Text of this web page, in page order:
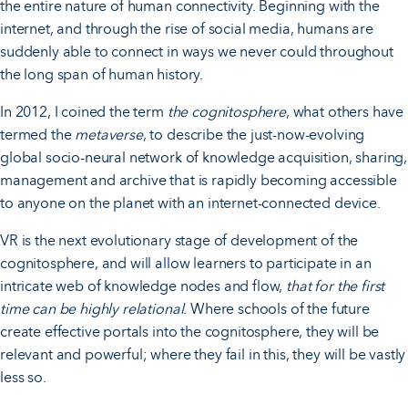
the entire nature of human connectivity. Beginning with the
internet, and through the rise of social media, humans are
suddenly able to connect in ways we never could throughout
the long span of human history.
In 2012, I coined the term the cognitosphere, what others have
termed the metaverse, to describe the just-now-evolving
global socio-neural network of knowledge acquisition, sharing,
management and archive that is rapidly becoming accessible
to anyone on the planet with an internet-connected device.
VR is the next evolutionary stage of development of the
cognitosphere, and will allow learners to participate in an
intricate web of knowledge nodes and flow, that for the first
time can be highly relational. Where schools of the future
create effective portals into the cognitosphere, they will be
relevant and powerful; where they fail in this, they will be vastly
less so.